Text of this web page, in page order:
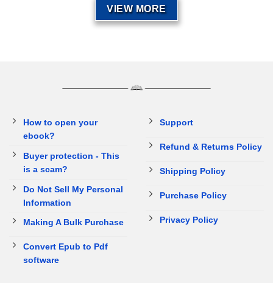
VIEW MORE
How to open your
ebook?
Buyer protection - This
is a scam?
Do Not Sell My Personal
Information
Making A Bulk Purchase
Convert Epub to Pdf
software
Support
Refund & Returns Policy
Shipping Policy
Purchase Policy
Privacy Policy